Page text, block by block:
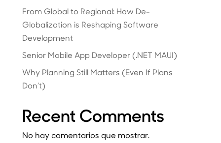
From Global to Regional: How De-
Globalization is Reshaping Software
Development
Senior Mobile App Developer (.NET MAUI)
Why Planning Still Matters (Even If Plans
Don’t)
Recent Comments
No hay comentarios que mostrar.